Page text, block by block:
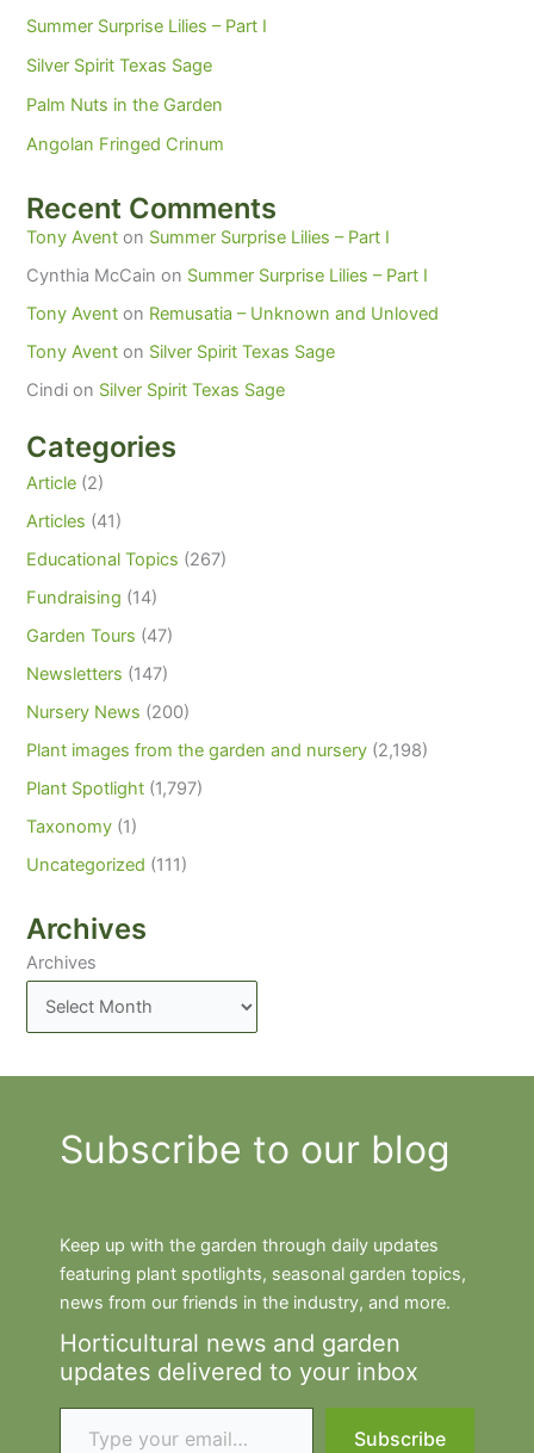
Summer Surprise Lilies – Part I
Silver Spirit Texas Sage
Palm Nuts in the Garden
Angolan Fringed Crinum
Recent Comments
Tony Avent on Summer Surprise Lilies – Part I
Cynthia McCain on Summer Surprise Lilies – Part I
Tony Avent on Remusatia – Unknown and Unloved
Tony Avent on Silver Spirit Texas Sage
Cindi on Silver Spirit Texas Sage
Categories
Article (2)
Articles (41)
Educational Topics (267)
Fundraising (14)
Garden Tours (47)
Newsletters (147)
Nursery News (200)
Plant images from the garden and nursery (2,198)
Plant Spotlight (1,797)
Taxonomy (1)
Uncategorized (111)
Archives
Archives
Subscribe to our blog
Keep up with the garden through daily updates
featuring plant spotlights, seasonal garden topics,
news from our friends in the industry, and more.
Horticultural news and garden
updates delivered to your inbox
Type your email…
Subscribe